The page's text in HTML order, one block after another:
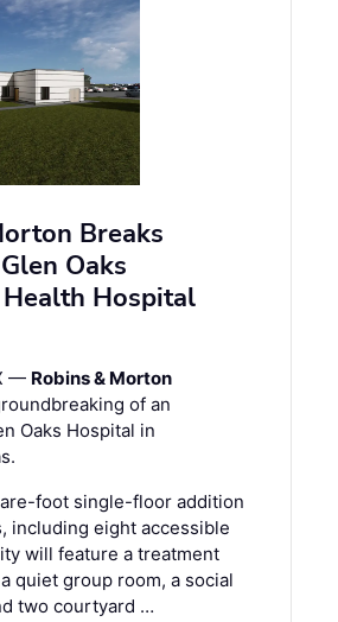
Breaks
Oaks
Hospital
— Robins & Morton
of an
Oaks Hospital in
foot single-floor addition
including eight accessible
will feature a treatment
quiet group room, a social
two courtyard …